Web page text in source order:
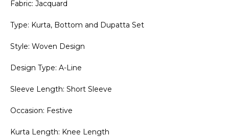
Fabric: Jacquard
Type: Kurta, Bottom and Dupatta Set
Style: Woven Design
Design Type: A-Line
Sleeve Length: Short Sleeve
Occasion: Festive
Kurta Length: Knee Length